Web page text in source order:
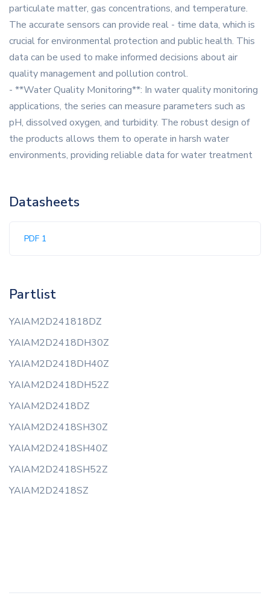
particulate matter, gas concentrations, and temperature.
The accurate sensors can provide real - time data, which is
crucial for environmental protection and public health. This
data can be used to make informed decisions about air
quality management and pollution control.
- **Water Quality Monitoring**: In water quality monitoring
applications, the series can measure parameters such as
pH, dissolved oxygen, and turbidity. The robust design of
the products allows them to operate in harsh water
environments, providing reliable data for water treatment
Datasheets
PDF 1
Partlist
YAIAM2D241818DZ
YAIAM2D2418DH30Z
YAIAM2D2418DH40Z
YAIAM2D2418DH52Z
YAIAM2D2418DZ
YAIAM2D2418SH30Z
YAIAM2D2418SH40Z
YAIAM2D2418SH52Z
YAIAM2D2418SZ